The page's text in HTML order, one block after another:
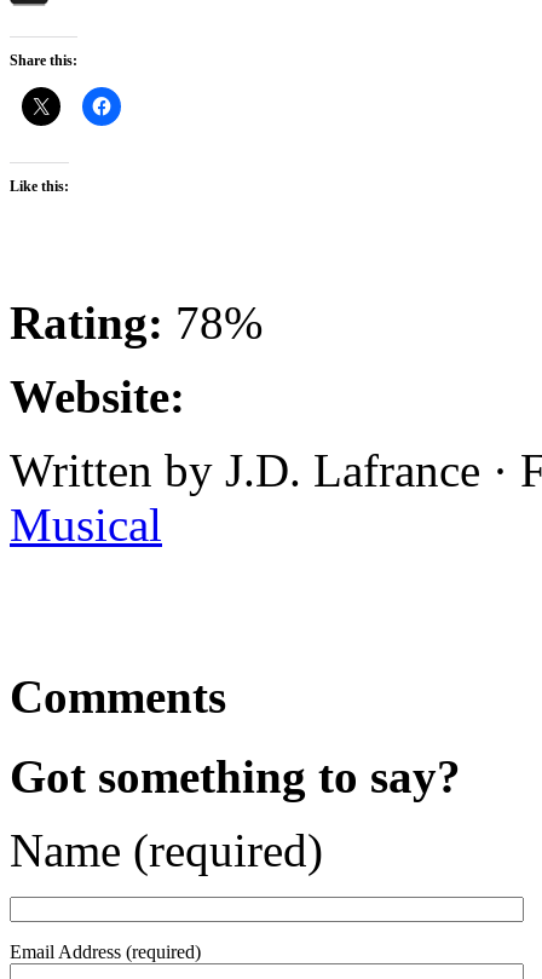
Share this:
Like this:
Rating: 78%
Website:
Written by J.D. Lafrance ·
Musical
Comments
Got something to say?
Name (required)
Email Address (required)